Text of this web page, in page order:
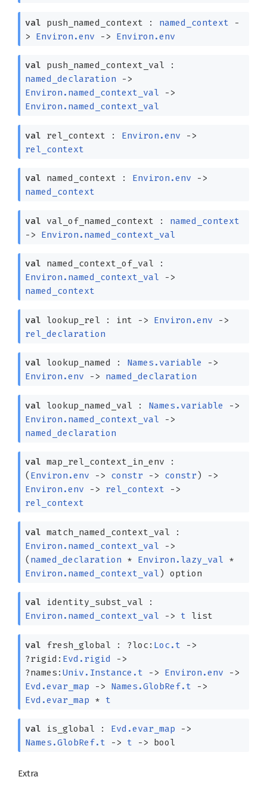
val push_named_context : named_context
-
>
Environ.env -> Environ.env
val push_named_context_val :
named_declaration
->
Environ.named_context_val
->
Environ.named_context_val
val rel_context : Environ.env
->
rel_context
val named_context : Environ.env
->
named_context
val val_of_named_context : named_context
->
Environ.named_context_val
val named_context_of_val :
Environ.named_context_val
->
named_context
val lookup_rel : int -> Environ.env
->
rel_declaration
val lookup_named : Names.variable
->
Environ.env
-> named_declaration
val lookup_named_val : Names.variable
->
Environ.named_context_val
->
named_declaration
val map_rel_context_in_env :
( Environ.env -> constr -> constr)
->
Environ.env
-> rel_context
->
rel_context
val match_named_context_val :
Environ.named_context_val
->
( named_declaration * Environ.lazy_val *
Environ.named_context_val) option
val identity_subst_val :
Environ.named_context_val
-> t list
val fresh_global : ?⁠loc: Loc.t
->
?⁠rigid: Evd.rigid
->
?⁠names: Univ.Instance.t -> Environ.env
->
Evd.evar_map
-> Names.GlobRef.t
->
Evd.evar_map * t
val is_global : Evd.evar_map
->
Names.GlobRef.t
-> t -> bool
Extra